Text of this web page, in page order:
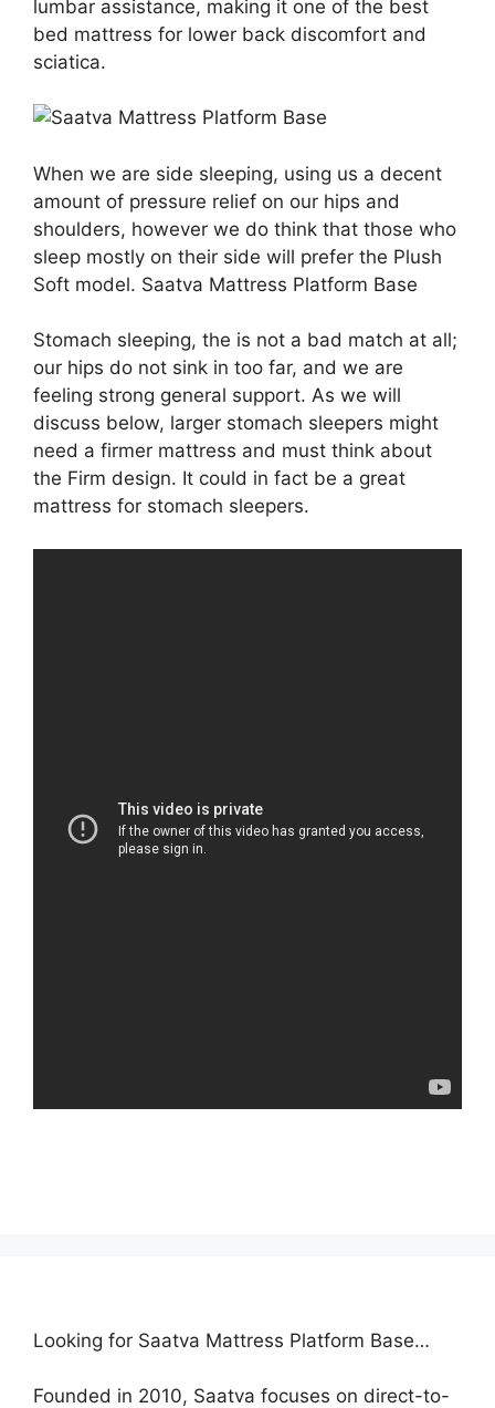
lumbar assistance, making it one of the best
bed mattress for lower back discomfort and
sciatica.
When we are side sleeping, using us a decent
amount of pressure relief on our hips and
shoulders, however we do think that those who
sleep mostly on their side will prefer the Plush
Soft model. Saatva Mattress Platform Base
Stomach sleeping, the is not a bad match at all;
our hips do not sink in too far, and we are
feeling strong general support. As we will
discuss below, larger stomach sleepers might
need a firmer mattress and must think about
the Firm design. It could in fact be a great
mattress for stomach sleepers.
Looking for Saatva Mattress Platform Base…
Founded in 2010, Saatva focuses on direct-to-